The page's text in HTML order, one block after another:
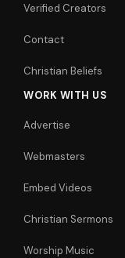
Verified Creators
Contact
Christian Beliefs
WORK WITH US
Advertise
Webmasters
Embed Videos
Christian Sermons
Worship Music